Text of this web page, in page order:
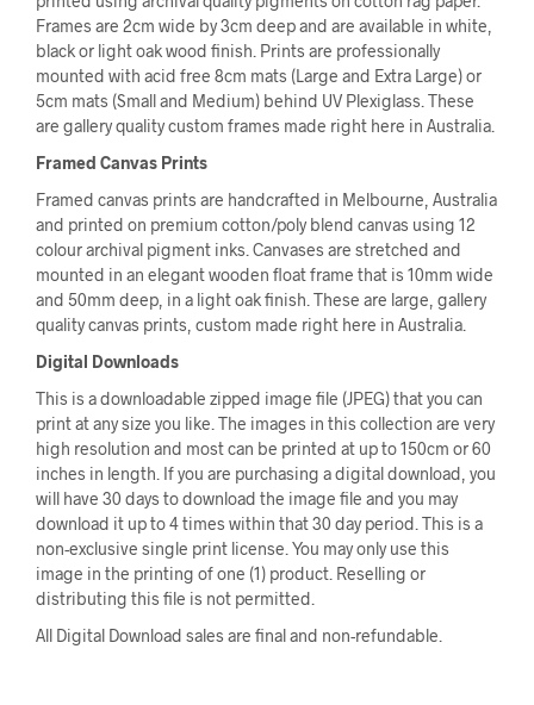
Frames are 2cm wide by 3cm deep and are available in white,
black or light oak wood finish. Prints are professionally
mounted with acid free 8cm mats (Large and Extra Large) or
5cm mats (Small and Medium) behind UV Plexiglass. These
are gallery quality custom frames made right here in Australia.
Framed Canvas Prints
Framed canvas prints are handcrafted in Melbourne, Australia
and printed on premium cotton/poly blend canvas using 12
colour archival pigment inks. Canvases are stretched and
mounted in an elegant wooden float frame that is 10mm wide
and 50mm deep, in a light oak finish. These are large, gallery
quality canvas prints, custom made right here in Australia.
Digital Downloads
This is a downloadable zipped image file (JPEG) that you can
print at any size you like. The images in this collection are very
high resolution and most can be printed at up to 150cm or 60
inches in length. If you are purchasing a digital download, you
will have 30 days to download the image file and you may
download it up to 4 times within that 30 day period. This is a
non-exclusive single print license. You may only use this
image in the printing of one (1) product. Reselling or
distributing this file is not permitted.
All Digital Download sales are final and non-refundable.